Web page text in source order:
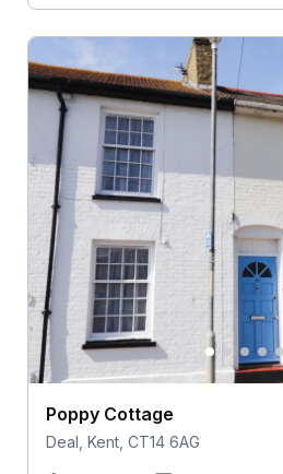
Poppy Cottage
Deal, Kent, CT14 6AG